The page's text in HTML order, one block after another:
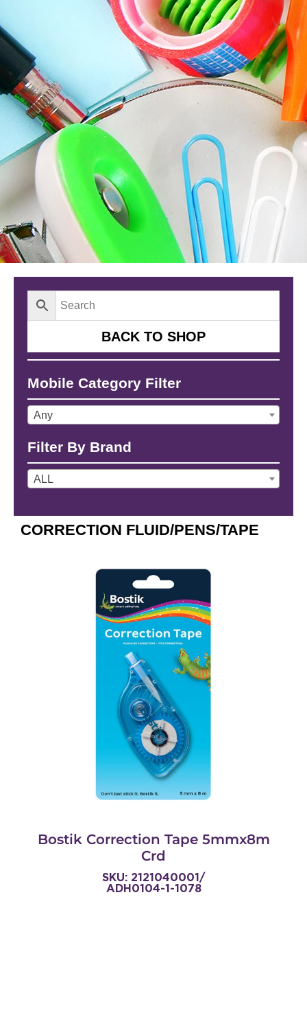
BACK TO SHOP
Mobile Category Filter
Any
Filter By Brand
ALL
CORRECTION FLUID/PENS/TAPE
Bostik Correction Tape 5mmx8m
Crd
SKU: 2121040001/
ADH0104-1-1078